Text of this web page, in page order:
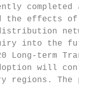
completed a
the effects of
into the
Long-term
will
regions. The